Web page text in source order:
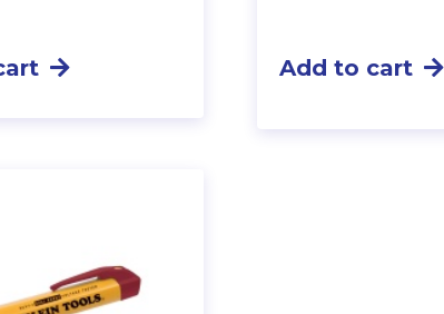
Add to cart